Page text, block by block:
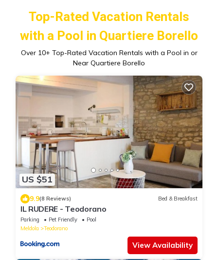
Top-Rated Vacation Rentals
with a Pool in Quartiere Borello
Over 10+ Top-Rated Vacation Rentals with a Pool in or
Near Quartiere Borello
US $51
9.9(8 Reviews) Bed & Breakfast
IL RUDERE - Teodorano
Parking Pet Friendly
Pool
Meldola
Teodorano
View Availability